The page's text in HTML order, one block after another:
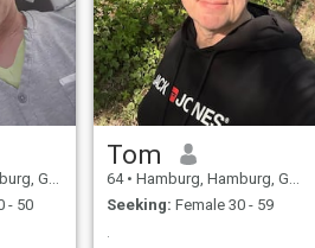
- 50
Tom
64 • Hamburg, Hamburg, Germany
Seeking: Female 30 - 59